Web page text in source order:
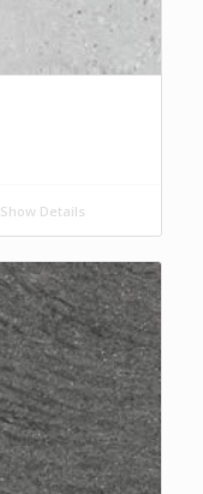
Show Details